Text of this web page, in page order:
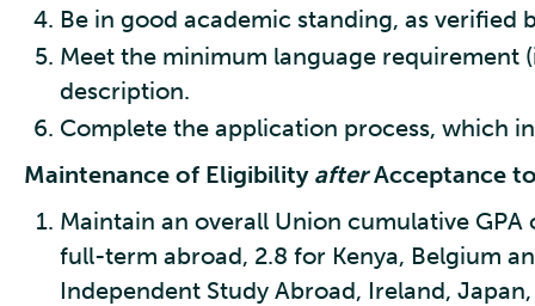
Be in good academic standing, as verified
Meet the minimum language requirement
description.
Complete the application process, which
Maintenance of Eligibility afterAcceptance
Maintain an overall Union cumulative
full-term abroad, 2.8 for Kenya, Belgium
Independent Study Abroad, Ireland,